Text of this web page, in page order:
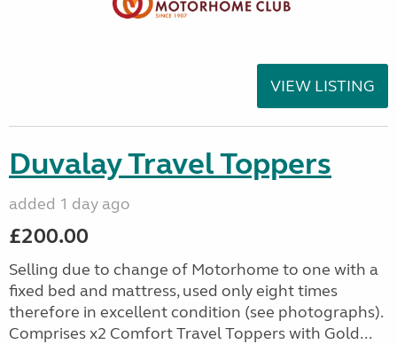
VIEW LISTING
Duvalay Travel Toppers
added 1 day ago
£200.00
Selling due to change of Motorhome to one with a
fixed bed and mattress, used only eight times
therefore in excellent condition (see photographs).
Comprises x2 Comfort Travel Toppers with Gold...